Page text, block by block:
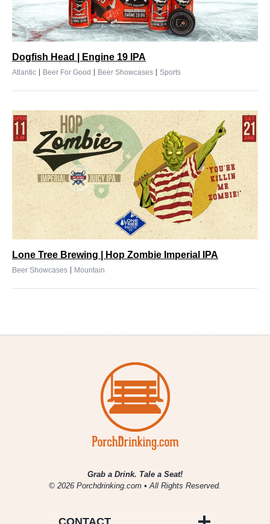
Dogfish Head | Engine 19 IPA
Atlantic | Beer For Good | Beer Showcases | Sports
Lone Tree Brewing | Hop Zombie Imperial IPA
Beer Showcases | Mountain
Grab a Drink. Tale a Seat!
© 2026 Porchdrinking.com • All Rights Reserved.
CONTACT